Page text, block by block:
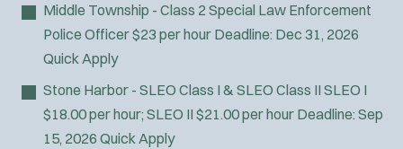
GREAT Program
HAZMAT
Hi-Angle/Rope Rescue
Homicide
Ice Rescue
Middle Township - Class 2 Special Law Enforcement
Police Officer$23 per hour Deadline: Dec 31, 2026
Quick Apply
Stone Harbor - SLEO Class I & SLEO Class II SLEO I
$18.00 per hour; SLEO II $21.00 per hour Deadline: Sep
15, 2026 Quick Apply